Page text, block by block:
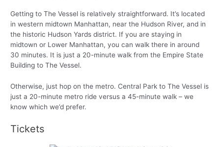
Getting to The Vessel is relatively straightforward. It’s located
in western midtown Manhattan, near the Hudson River, and in
the historic Hudson Yards district. If you are staying in
midtown or Lower Manhattan, you can walk there in around
30 minutes. It is just a 20-minute walk from the Empire State
Building to The Vessel.
Otherwise, just hop on the metro. Central Park to The Vessel is
just a 20-minute metro ride versus a 45-minute walk – we
know which we’d prefer.
Tickets